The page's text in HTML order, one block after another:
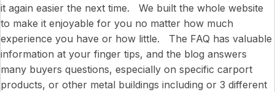
it again easier the next time. We built the whole website
to make it enjoyable for you no matter how much
experience you have or how little. The FAQ has valuable
information at your finger tips, and the blog answers
many buyers questions, especially on specific carport
products, or other metal buildings including or 3 different